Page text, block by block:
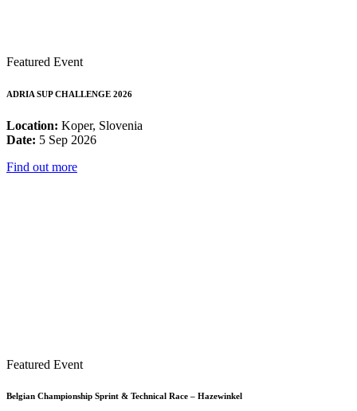
Featured Event
ADRIA SUP CHALLENGE 2026
Location: Koper, Slovenia
Date: 5 Sep 2026
Find out more
Featured Event
Belgian Championship Sprint & Technical Race – Hazewinkel